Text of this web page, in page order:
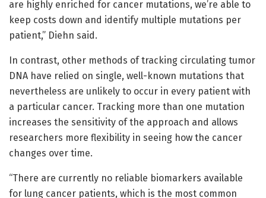
are highly enriched for cancer mutations, we’re able to
keep costs down and identify multiple mutations per
patient,” Diehn said.
In contrast, other methods of tracking circulating tumor
DNA have relied on single, well-known mutations that
nevertheless are unlikely to occur in every patient with
a particular cancer. Tracking more than one mutation
increases the sensitivity of the approach and allows
researchers more flexibility in seeing how the cancer
changes over time.
“There are currently no reliable biomarkers available
for lung cancer patients, which is the most common